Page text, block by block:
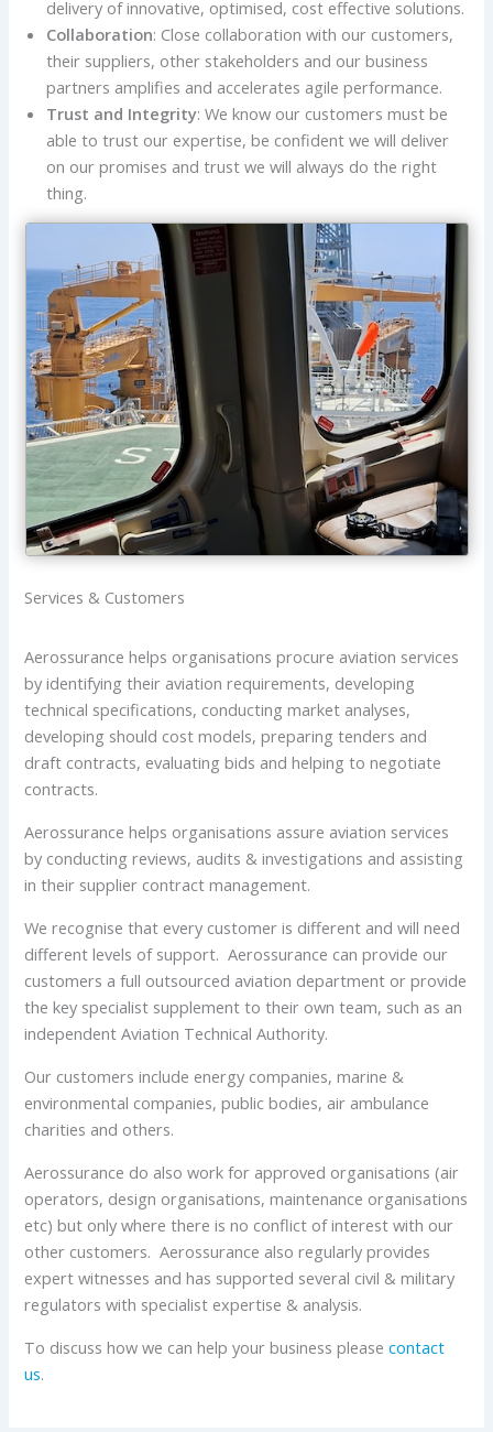
delivery of innovative, optimised, cost effective solutions.
Collaboration: Close collaboration with our customers,
their suppliers, other stakeholders and our business
partners amplifies and accelerates agile performance.
Trust and Integrity: We know our customers must be
able to trust our expertise, be confident we will deliver
on our promises and trust we will always do the right
thing.
Services & Customers
Aerossurance helps organisations procure aviation services
by identifying their aviation requirements, developing
technical specifications, conducting market analyses,
developing should cost models, preparing tenders and
draft contracts, evaluating bids and helping to negotiate
contracts.
Aerossurance helps organisations assure aviation services
by conducting reviews, audits & investigations and assisting
in their supplier contract management.
We recognise that every customer is different and will need
different levels of support. Aerossurance can provide our
customers a full outsourced aviation department or provide
the key specialist supplement to their own team, such as an
independent Aviation Technical Authority.
Our customers include energy companies, marine &
environmental companies, public bodies, air ambulance
charities and others.
Aerossurance do also work for approved organisations (air
operators, design organisations, maintenance organisations
etc) but only where there is no conflict of interest with our
other customers. Aerossurance also regularly provides
expert witnesses and has supported several civil & military
regulators with specialist expertise & analysis.
To discuss how we can help your business pleasecontact
us.